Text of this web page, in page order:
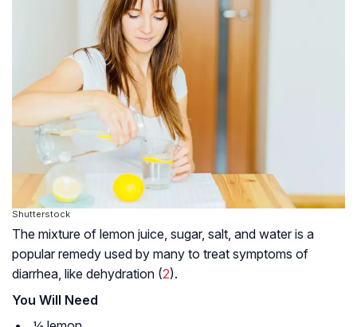
Shutterstock
The mixture of lemon juice, sugar, salt, and water is a
popular remedy used by many to treat symptoms of
diarrhea, like dehydration (2).
You Will Need